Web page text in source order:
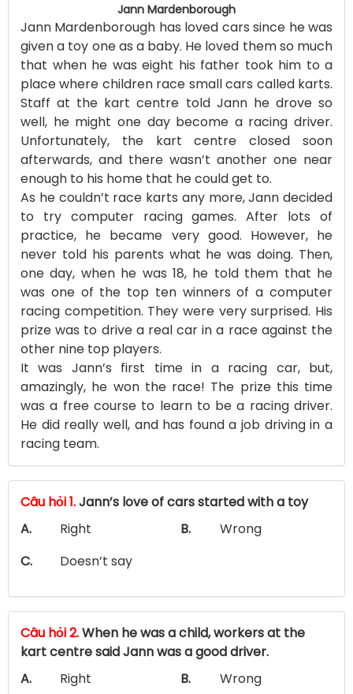
Jann Mardenborough
Jann Mardenborough has loved cars since he was
given a toy one as a baby. He loved them so much
that when he was eight his father took him to a
place where children race small cars called karts.
Staff at the kart centre told Jann he drove so
well, he might one day become a racing driver.
Unfortunately, the kart centre closed soon
afterwards, and there wasn’t another one near
enough to his home that he could get to.
As he couldn’t race karts any more, Jann decided
to try computer racing games. After lots of
practice, he became very good. However, he
never told his parents what he was doing. Then,
one day, when he was 18, he told them that he
was one of the top ten winners of a computer
racing competition. They were very surprised. His
prize was to drive a real car in a race against the
other nine top players.
It was Jann’s first time in a racing car, but,
amazingly, he won the race! The prize this time
was a free course to learn to be a racing driver.
He did really well, and has found a job driving in a
racing team.
Câu hỏi 1.Jann’s love of cars started with a toy
A.
Right B.
Wrong
C.
Doesn’t say
Câu hỏi 2.When he was a child, workers at the
kart centre said Jann was a good driver.
A.
Right B.
Wrong